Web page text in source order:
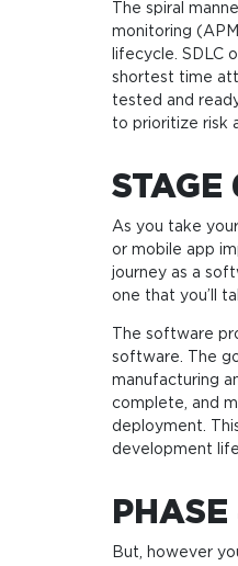
The spiral
monitoring
lifecycle. SDLC
shortest time
tested and
to prioritize risk
STAGE
As you take
or mobile app
journey as a
one that you’ll
The software
software. The
manufacturing
complete, and
deployment.
development
But, however